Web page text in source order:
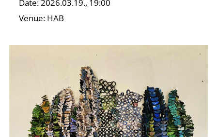
Date: 2026.03.19., 19:00
Venue: HAB